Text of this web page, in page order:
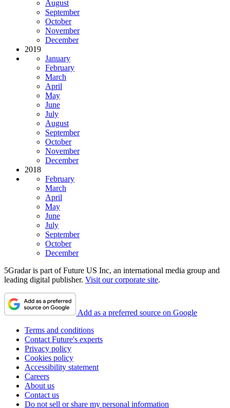
August
September
October
November
December
2019
January
February
March
April
May
June
July
August
September
October
November
December
2018
February
March
April
May
June
July
September
October
December
5Gradar is part of Future US Inc, an international media group and
leading digital publisher. Visit our corporate site.
Add as a preferred source on Google
Terms and conditions
Contact Future's experts
Privacy policy
Cookies policy
Accessibility statement
Careers
About us
Contact us
Do not sell or share my personal information